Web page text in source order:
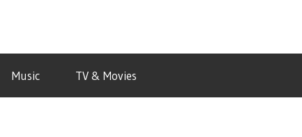
Music TV & Movies